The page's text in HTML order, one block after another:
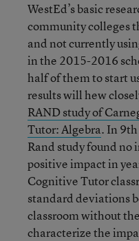
WestEd’s basic
community colleges
and not currently
in the 2015-2016
half of them to start
results will hew
RAND study of
Tutor: Algebra. In
Rand study found no
positive impact in
Cognitive Tutor
standard deviations
classroom without
characterize the